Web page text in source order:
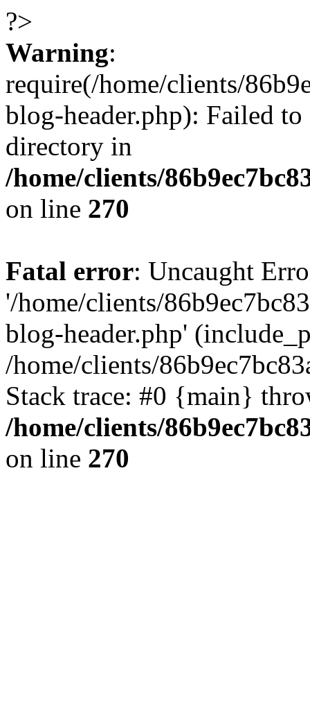
?>
Warning:
require(/home/clients/
blog-header.php): Failed
directory in
/home/clients/
on line 270
Fatal error: Uncaught
'/home/clients/
blog-header.php'
/home/clients/
Stack trace: #0 {main}
/home/clients/
on line 270